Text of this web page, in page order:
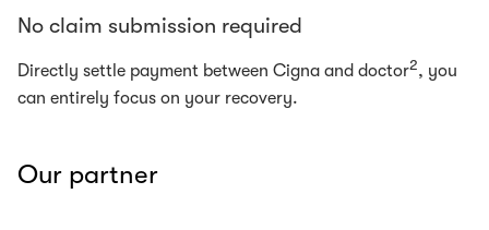
No claim submission required
Directly settle payment between Cigna and doctor2, you
can entirely focus on your recovery.
Our partner